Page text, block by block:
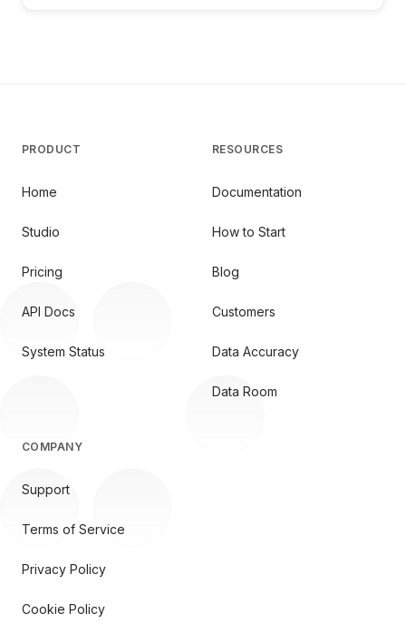
PRODUCT
Home
Studio
Pricing
API Docs
System Status
RESOURCES
Documentation
How to Start
Blog
Customers
Data Accuracy
Data Room
COMPANY
Support
Terms of Service
Privacy Policy
Cookie Policy